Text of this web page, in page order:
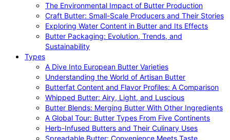
The Environmental Impact of Butter Production
Craft Butter: Small-Scale Producers and Their Stories
Exploring Water Content in Butter and Its Effects
Butter Packaging: Evolution, Trends, and
Sustainability
Types
A Dive Into European Butter Varieties
Understanding the World of Artisan Butter
Butterfat Content and Flavor Profiles: A Comparison
Whipped Butter: Airy, Light, and Luscious
Butter Blends: Merging Butter With Other Ingredients
A Global Tour: Butter Types From Five Continents
Herb-Infused Butters and Their Culinary Uses
Spreadable Butter: Convenience Meets Taste